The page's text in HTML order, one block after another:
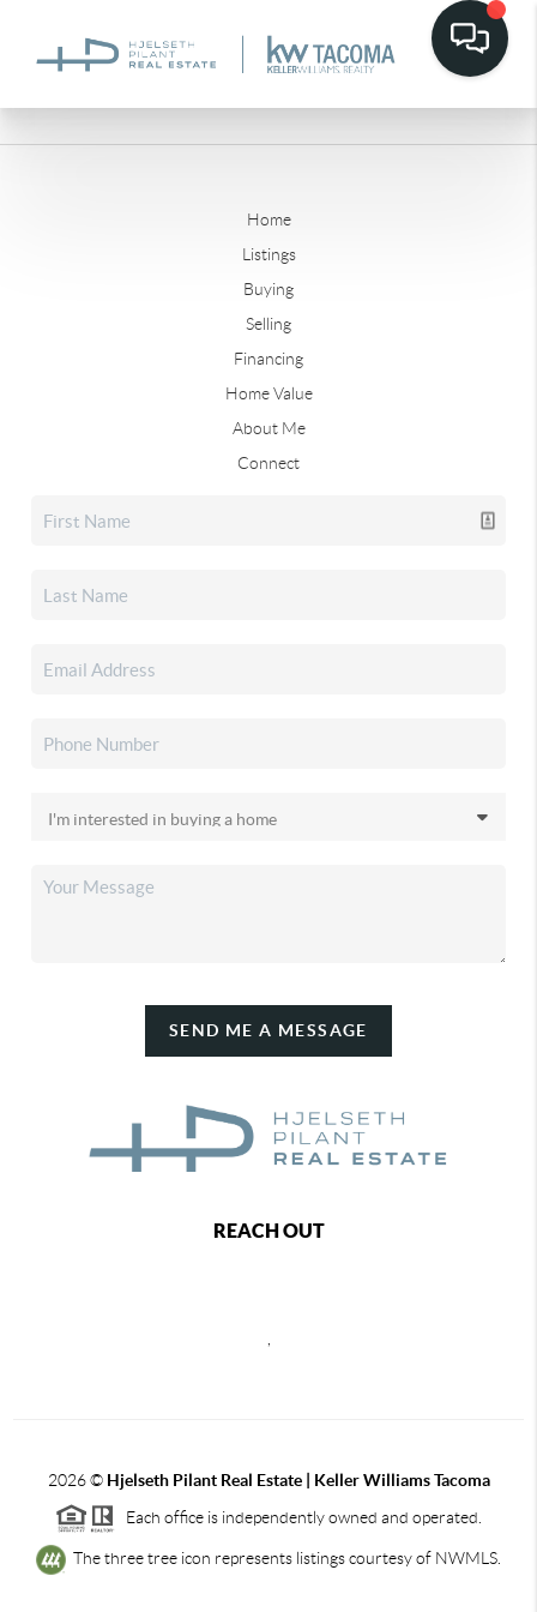
Home
Listings
Buying
Selling
Financing
Home Value
About Me
Connect
SEND ME A MESSAGE
REACH OUT
2026© Hjelseth Pilant Real Estate | Keller Williams Tacoma
Each office is independently owned and operated.
The three tree icon represents listings courtesy of NWMLS.